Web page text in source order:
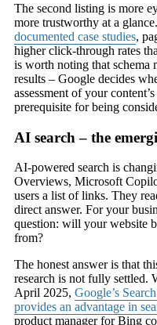
The second listing is more
more trustworthy at a
documented case studies,
higher click-through rates
is worth noting that schema
results – Google decides
assessment of your
prerequisite for being
AI search – the
AI-powered search is
Overviews, Microsoft
users a list of links. They
direct answer. For your
question: will your website
from?
The honest answer is that
research is not fully settled.
April 2025, Google’s
provides an advantage in
product manager for Bing